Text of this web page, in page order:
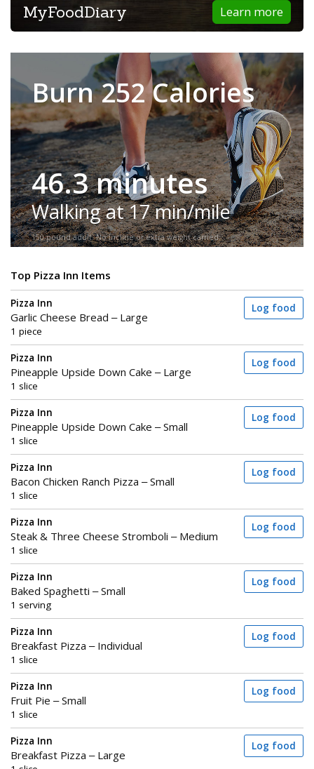
Learn more
MyFoodDiary
Burn 252 Calories
46.3 minutes
Walking at 17 min/mile
150-pound adult. No incline or extra weight carried.
Top Pizza Inn Items
Pizza Inn
Garlic Cheese Bread – Large
1 piece
Log food
Pizza Inn
Pineapple Upside Down Cake – Large
1 slice
Log food
Pizza Inn
Pineapple Upside Down Cake – Small
1 slice
Log food
Pizza Inn
Bacon Chicken Ranch Pizza – Small
1 slice
Log food
Pizza Inn
Steak & Three Cheese Stromboli – Medium
1 slice
Log food
Pizza Inn
Baked Spaghetti – Small
1 serving
Log food
Pizza Inn
Breakfast Pizza – Individual
1 slice
Log food
Pizza Inn
Fruit Pie – Small
1 slice
Log food
Pizza Inn
Breakfast Pizza – Large
Log food